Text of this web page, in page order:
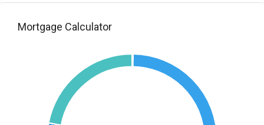
Mortgage Calculator